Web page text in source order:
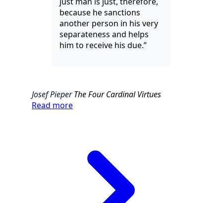
because he sanctions
another person in his very
separateness and helps
him to receive his due.”
Josef Pieper The Four Cardinal Virtues
Read more